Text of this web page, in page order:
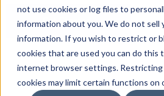
not use cookies or log files to
information about you. We do not sell
information. If you wish to restrict or
cookies that are used you can do this
internet browser settings. Restricting
cookies may limit certain functions on
Get Started